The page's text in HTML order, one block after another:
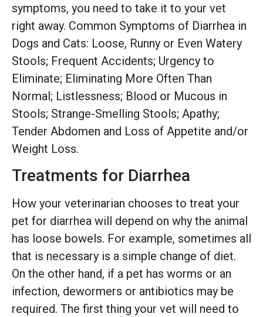
symptoms, you need to take it to your vet
right away. Common Symptoms of Diarrhea in
Dogs and Cats: Loose, Runny or Even Watery
Stools; Frequent Accidents; Urgency to
Eliminate; Eliminating More Often Than
Normal; Listlessness; Blood or Mucous in
Stools; Strange-Smelling Stools; Apathy;
Tender Abdomen and Loss of Appetite and/or
Weight Loss.
Treatments for Diarrhea
How your veterinarian chooses to treat your
pet for diarrhea will depend on why the animal
has loose bowels. For example, sometimes all
that is necessary is a simple change of diet.
On the other hand, if a pet has worms or an
infection, dewormers or antibiotics may be
required. The first thing your vet will need to